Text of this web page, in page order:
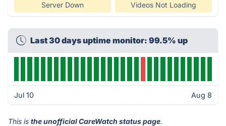
Server Down Videos Not Loading
Last 30 days uptime monitor: 99.5% up
Jul 10 Aug 8
This is the unofficial CareWatch status page.